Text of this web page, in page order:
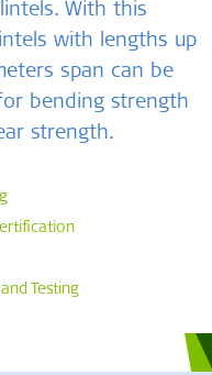
With this
with lengths up
span can be
bending strength
strength.
Testing